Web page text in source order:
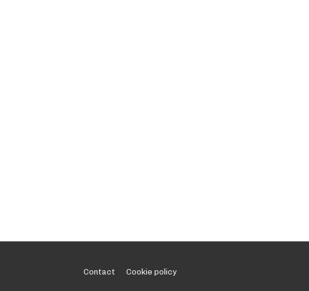
Footer
Contact Cookie policy